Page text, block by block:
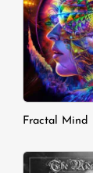
Fractal Mind